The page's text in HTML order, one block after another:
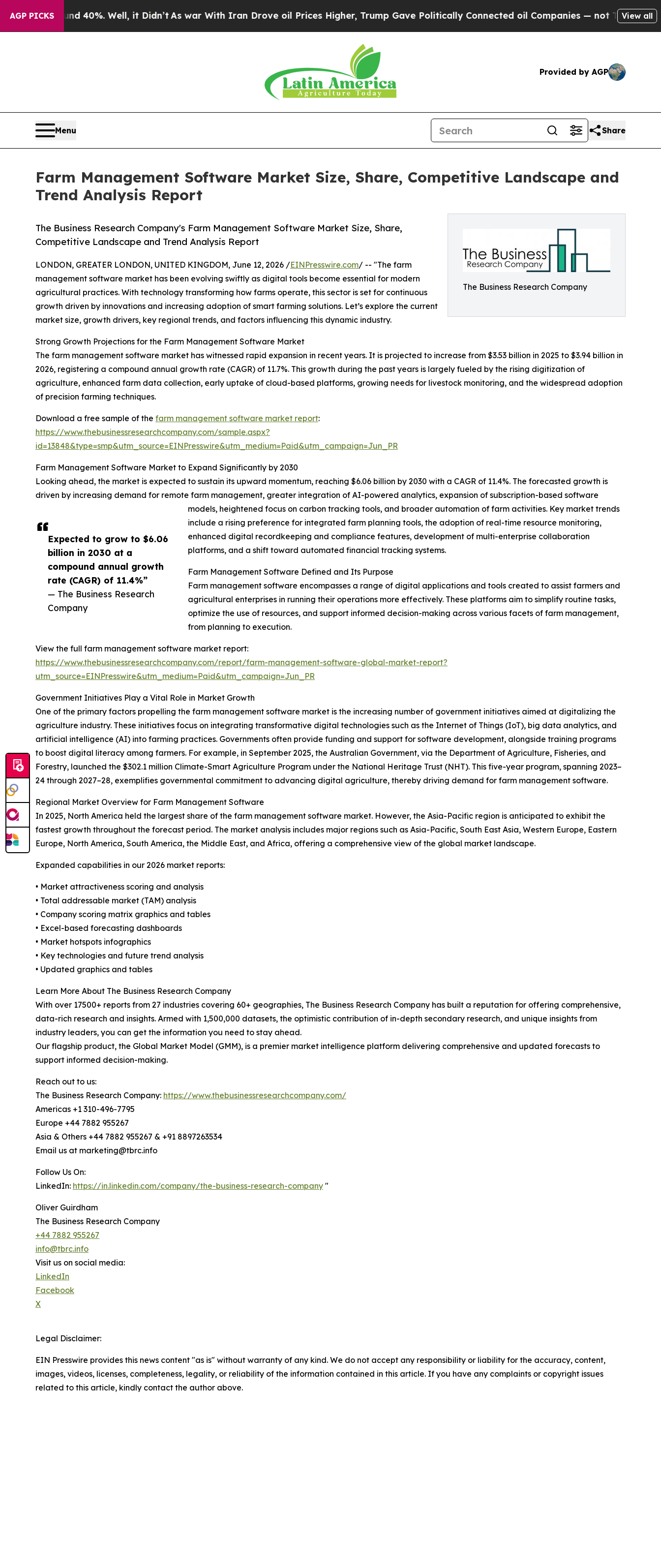
AGP PICKS40%. Well, it Didn’tAs war With Iran Drove oil Prices Higher, Trump Gave Politically Connected oil Companies — not Taxpayers — theView all
Provided by AGP
Menu Share
Farm Management Software Market Size, Share, Competitive Landscape and
Trend Analysis Report
The Business Research Company
The Business Research Company's Farm Management Software Market Size, Share,
Competitive Landscape and Trend Analysis Report
Expected to grow to $6.06
billion in 2030 at a
compound annual growth
rate (CAGR) of 11.4%”
— The Business Research
Company
LONDON, GREATER LONDON, UNITED KINGDOM, June 12, 2026 /EINPresswire.com/ -- "The farm
management software market has been evolving swiftly as digital tools become essential for modern
agricultural practices. With technology transforming how farms operate, this sector is set for continuous
growth driven by innovations and increasing adoption of smart farming solutions. Let’s explore the current
market size, growth drivers, key regional trends, and factors influencing this dynamic industry.
Strong Growth Projections for the Farm Management Software Market
The farm management software market has witnessed rapid expansion in recent years. It is projected to increase from $3.53 billion in 2025 to $3.94 billion in
2026, registering a compound annual growth rate (CAGR) of 11.7%. This growth during the past years is largely fueled by the rising digitization of
agriculture, enhanced farm data collection, early uptake of cloud-based platforms, growing needs for livestock monitoring, and the widespread adoption
of precision farming techniques.
Download a free sample of the farm management software market report:
https://www.thebusinessresearchcompany.com/sample.aspx?
id=13848&type=smp&utm_source=EINPresswire&utm_medium=Paid&utm_campaign=Jun_PR
Farm Management Software Market to Expand Significantly by 2030
Looking ahead, the market is expected to sustain its upward momentum, reaching $6.06 billion by 2030 with a CAGR of 11.4%. The forecasted growth is
driven by increasing demand for remote farm management, greater integration of AI-powered analytics, expansion of subscription-based software
models, heightened focus on carbon tracking tools, and broader automation of farm activities. Key market trends
include a rising preference for integrated farm planning tools, the adoption of real-time resource monitoring,
enhanced digital recordkeeping and compliance features, development of multi-enterprise collaboration
platforms, and a shift toward automated financial tracking systems.
Farm Management Software Defined and Its Purpose
Farm management software encompasses a range of digital applications and tools created to assist farmers and
agricultural enterprises in running their operations more effectively. These platforms aim to simplify routine tasks,
optimize the use of resources, and support informed decision-making across various facets of farm management,
from planning to execution.
View the full farm management software market report:
https://www.thebusinessresearchcompany.com/report/farm-management-software-global-market-report?
utm_source=EINPresswire&utm_medium=Paid&utm_campaign=Jun_PR
Government Initiatives Play a Vital Role in Market Growth
One of the primary factors propelling the farm management software market is the increasing number of government initiatives aimed at digitalizing the
agriculture industry. These initiatives focus on integrating transformative digital technologies such as the Internet of Things (IoT), big data analytics, and
artificial intelligence (AI) into farming practices. Governments often provide funding and support for software development, alongside training programs
to boost digital literacy among farmers. For example, in September 2025, the Australian Government, via the Department of Agriculture, Fisheries, and
Forestry, launched the $302.1 million Climate-Smart Agriculture Program under the National Heritage Trust (NHT). This five-year program, spanning 2023–
24 through 2027–28, exemplifies governmental commitment to advancing digital agriculture, thereby driving demand for farm management software.
Regional Market Overview for Farm Management Software
In 2025, North America held the largest share of the farm management software market. However, the Asia-Pacific region is anticipated to exhibit the
fastest growth throughout the forecast period. The market analysis includes major regions such as Asia-Pacific, South East Asia, Western Europe, Eastern
Europe, North America, South America, the Middle East, and Africa, offering a comprehensive view of the global market landscape.
Expanded capabilities in our 2026 market reports:
• Market attractiveness scoring and analysis
• Total addressable market (TAM) analysis
• Company scoring matrix graphics and tables
• Excel-based forecasting dashboards
• Market hotspots infographics
• Key technologies and future trend analysis
• Updated graphics and tables
Learn More About The Business Research Company
With over 17500+ reports from 27 industries covering 60+ geographies, The Business Research Company has built a reputation for offering comprehensive,
data-rich research and insights. Armed with 1,500,000 datasets, the optimistic contribution of in-depth secondary research, and unique insights from
industry leaders, you can get the information you need to stay ahead.
Our flagship product, the Global Market Model (GMM), is a premier market intelligence platform delivering comprehensive and updated forecasts to
support informed decision-making.
Reach out to us:
The Business Research Company: https://www.thebusinessresearchcompany.com/
Americas +1 310-496-7795
Europe +44 7882 955267
Asia & Others +44 7882 955267 & +91 8897263534
Email us at marketing@tbrc.info
Follow Us On:
LinkedIn: https://in.linkedin.com/company/the-business-research-company "
Oliver Guirdham
The Business Research Company
+44 7882 955267
info@tbrc.info
Visit us on social media:
LinkedIn
Facebook
X
Legal Disclaimer:
EIN Presswire provides this news content "as is" without warranty of any kind. We do not accept any responsibility or liability for the accuracy, content,
images, videos, licenses, completeness, legality, or reliability of the information contained in this article. If you have any complaints or copyright issues
related to this article, kindly contact the author above.